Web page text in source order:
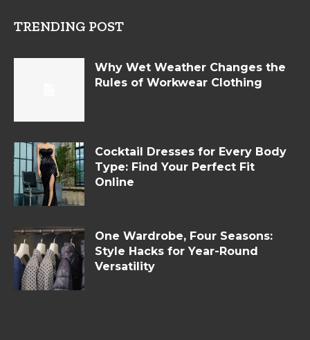
TRENDING POST
Why Wet Weather Changes the
Rules of Workwear Clothing
Cocktail Dresses for Every Body
Type: Find Your Perfect Fit
Online
One Wardrobe, Four Seasons:
Style Hacks for Year-Round
Versatility